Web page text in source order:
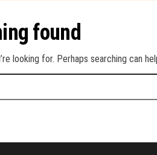
found
looking for. Perhaps searching can